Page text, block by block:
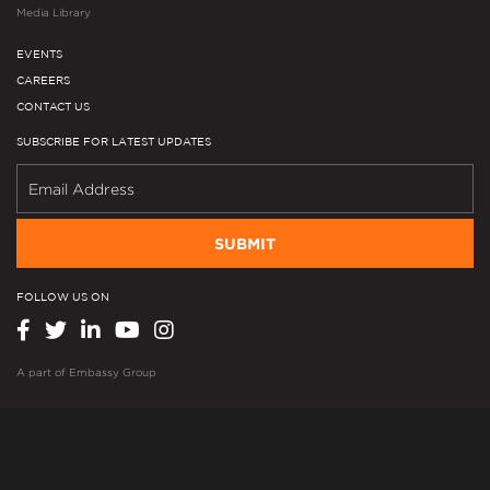
Media Library
EVENTS
CAREERS
CONTACT US
SUBSCRIBE FOR LATEST UPDATES
SUBMIT
FOLLOW US ON
A part of Embassy Group